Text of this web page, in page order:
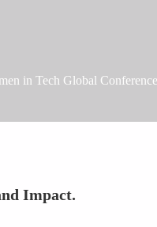
in Tech Global
Impact.